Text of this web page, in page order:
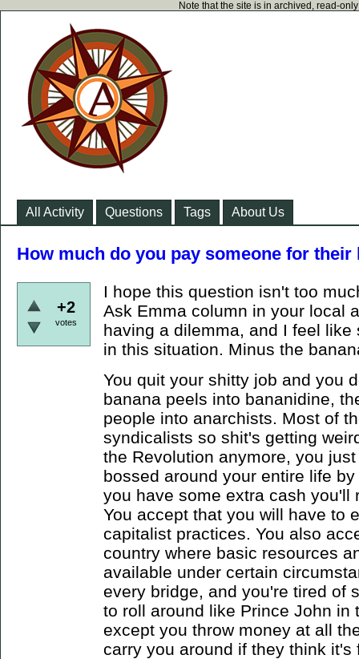
Note that the site is in archived, read-
All Activity Questions Tags About Us
How much do you pay someone for their
+2
votes
I hope this question isn't too
Ask Emma column in your local
having a dilemma, and I feel
in this situation. Minus the
You quit your shitty job and you
banana peels into bananidine,
people into anarchists. Most of
syndicalists so shit's getting
the Revolution anymore, you
bossed around your entire life
you have some extra cash you'll
You accept that you will have to
capitalist practices. You also
country where basic resources
available under certain
every bridge, and you're tired of
to roll around like Prince John in
except you throw money at all
carry you around if they think it's